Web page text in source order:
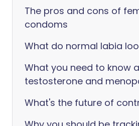
The pros and cons of
condoms
What do normal labia
What you need to know
testosterone and
What's the future of